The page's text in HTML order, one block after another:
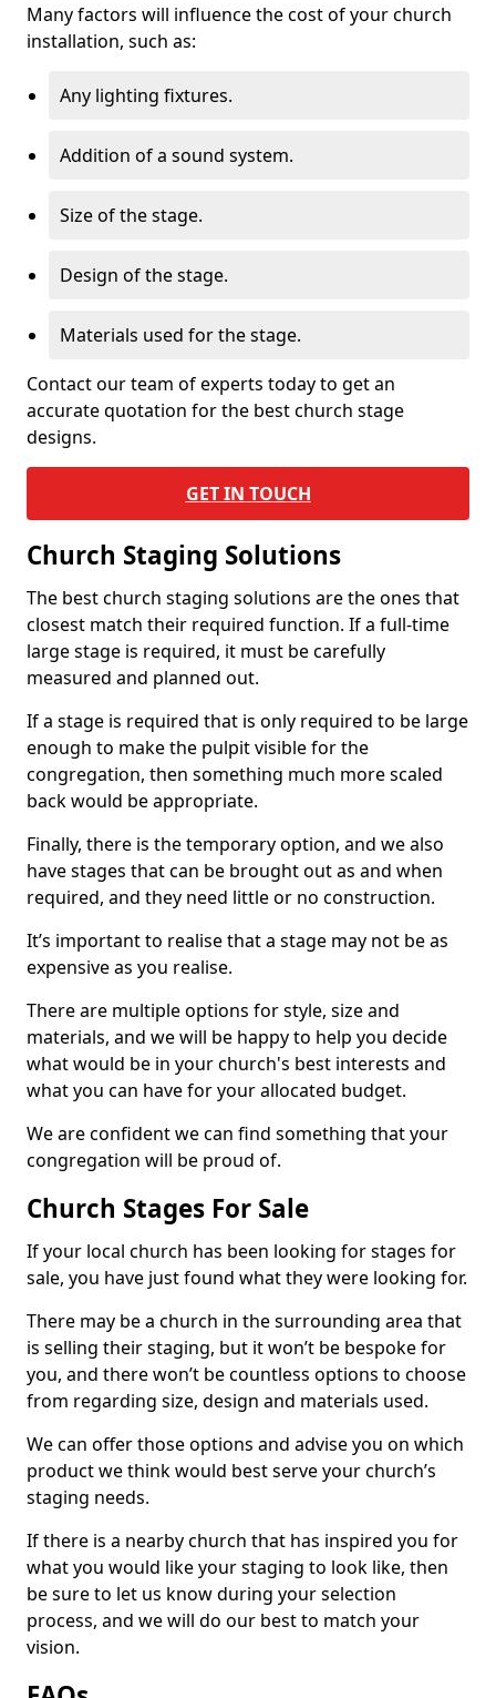
Many factors will influence the cost of your church
installation, such as:
Any lighting fixtures.
Addition of a sound system.
Size of the stage.
Design of the stage.
Materials used for the stage.
Contact our team of experts today to get an
accurate quotation for the best church stage
designs.
GET IN TOUCH
Church Staging Solutions
The best church staging solutions are the ones that
closest match their required function. If a full-time
large stage is required, it must be carefully
measured and planned out.
If a stage is required that is only required to be large
enough to make the pulpit visible for the
congregation, then something much more scaled
back would be appropriate.
Finally, there is the temporary option, and we also
have stages that can be brought out as and when
required, and they need little or no construction.
It’s important to realise that a stage may not be as
expensive as you realise.
There are multiple options for style, size and
materials, and we will be happy to help you decide
what would be in your church's best interests and
what you can have for your allocated budget.
We are confident we can find something that your
congregation will be proud of.
Church Stages For Sale
If your local church has been looking for stages for
sale, you have just found what they were looking for.
There may be a church in the surrounding area that
is selling their staging, but it won’t be bespoke for
you, and there won’t be countless options to choose
from regarding size, design and materials used.
We can offer those options and advise you on which
product we think would best serve your church’s
staging needs.
If there is a nearby church that has inspired you for
what you would like your staging to look like, then
be sure to let us know during your selection
process, and we will do our best to match your
vision.